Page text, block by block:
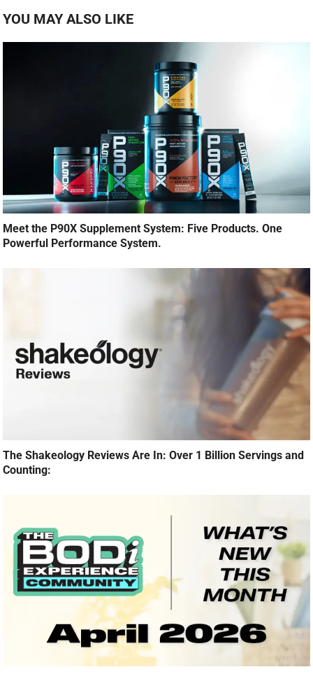
YOU MAY ALSO LIKE
Meet the P90X Supplement System: Five Products. One
Powerful Performance System.
The Shakeology Reviews Are In: Over 1 Billion Servings and
Counting: